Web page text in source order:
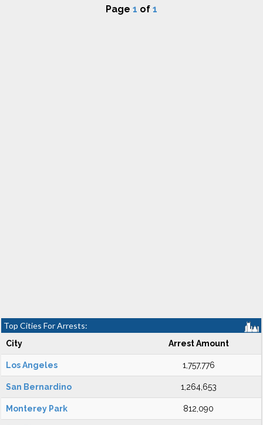
Page 1 of 1
Top Cities For Arrests:
City Arrest Amount
Los Angeles 1,757,776
San Bernardino 1,264,653
Monterey Park 812,090